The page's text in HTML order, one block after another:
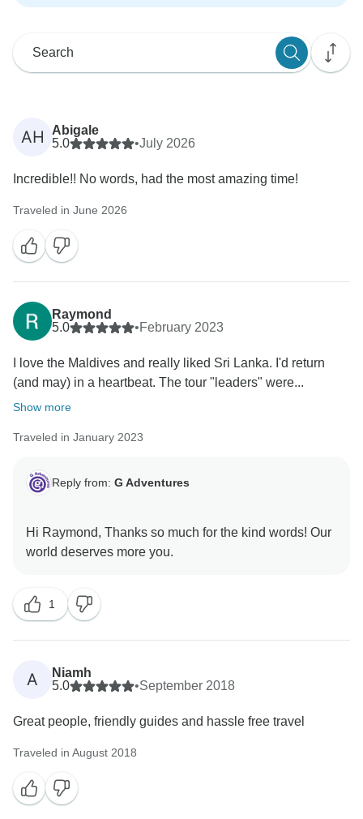
AH
Abigale
5.0
•July 2026
Incredible!! No words, had the most amazing time!
Traveled in June 2026
Raymond
5.0
•February 2023
I love the Maldives and really liked Sri Lanka. I'd return
(and may) in a heartbeat. The tour "leaders" were...
Show more
Traveled in January 2023
Reply from: G Adventures
Hi Raymond, Thanks so much for the kind words! Our
1
A
Niamh
5.0
•September 2018
Great people, friendly guides and hassle free travel
Traveled in August 2018